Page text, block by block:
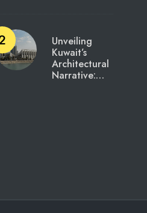
Unveiling
Kuwait’s
Architectural
Narrative:…